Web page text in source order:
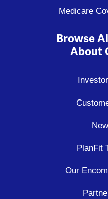
Medicare
Browse
About
PlanFit
Our